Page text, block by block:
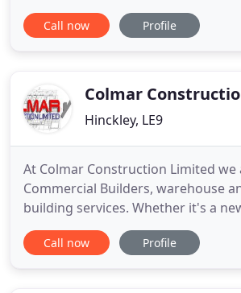
builders to undertake building
Leicestershire, or a retail store
with projects
Call now Profile
Colmar
Hinckley, LE9
At Colmar Construction Limited we
Commercial Builders, warehouse
building services. Whether it's a
refurbishment, we are able to turn
hands to anything from
Call now Profile